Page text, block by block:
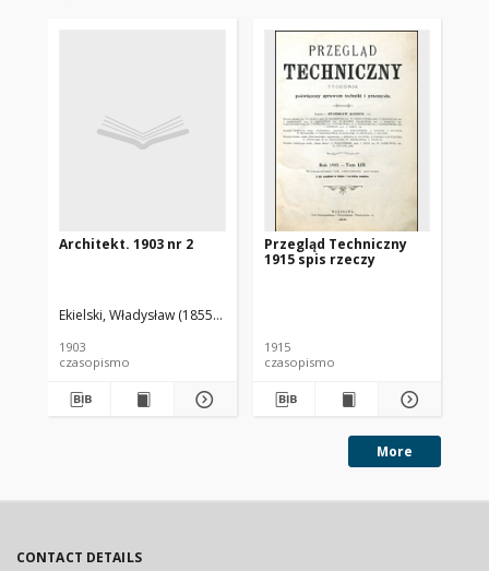
Architekt. 1903 nr 2
Ekielski, Władysław (1855-1927). Red.
1903
czasopismo
Przegląd Techniczny
1915 spis rzeczy
1915
czasopismo
More
CONTACT DETAILS